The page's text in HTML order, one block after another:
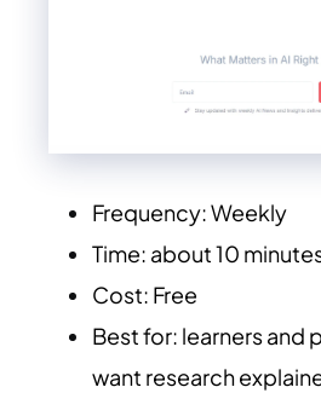
Frequency: Weekly
Time: about 10
Cost: Free
Best for: learners and
want research